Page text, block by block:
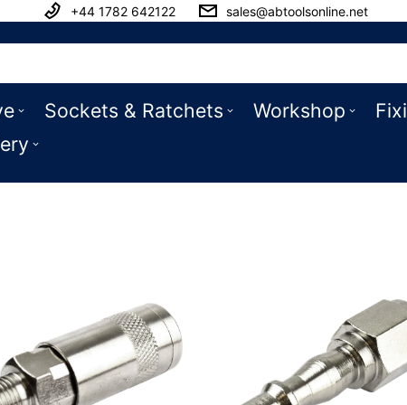
+44 1782 642122 sales@abtoolsonline.net
Sockets & Ratchets Workshop